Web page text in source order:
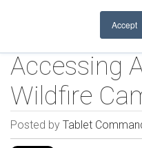
Accept
Accessing
Wildfire
Posted by Tablet